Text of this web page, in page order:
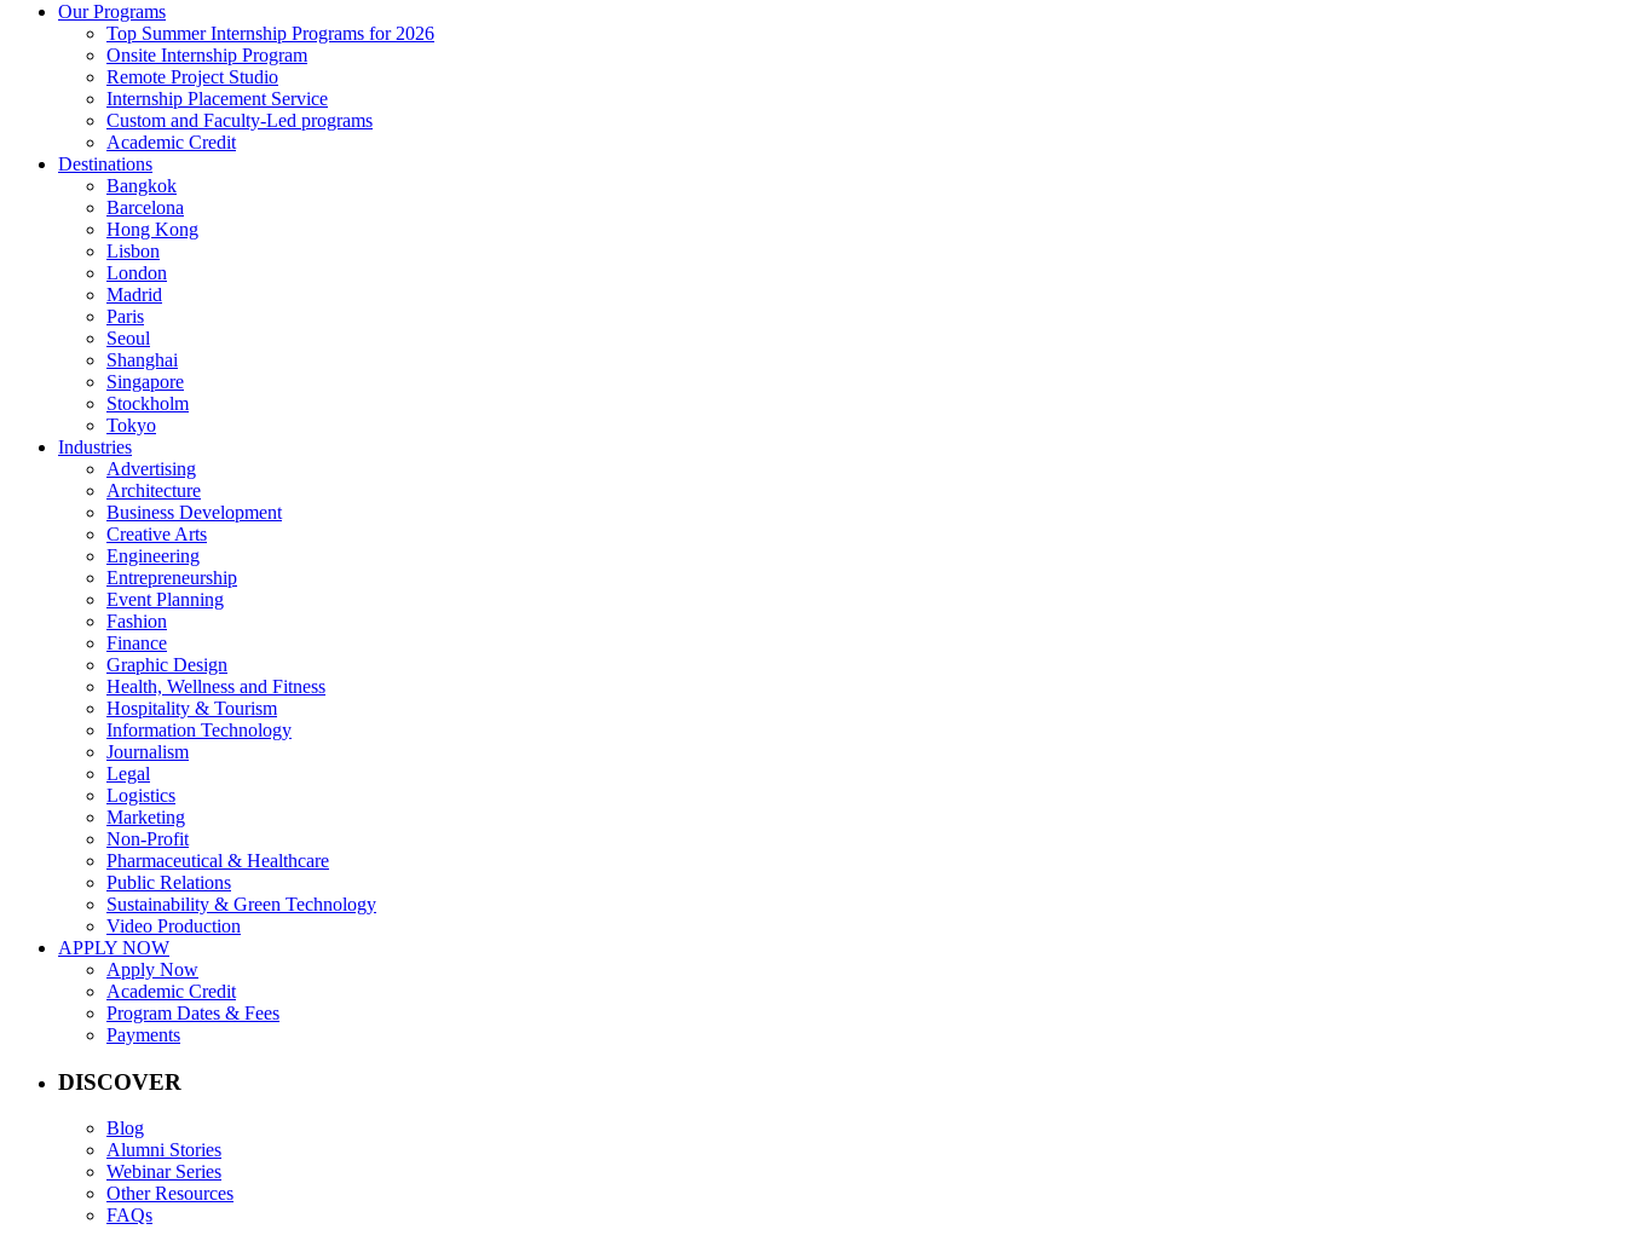
Our Programs
Top Summer Internship Programs for 2026
Onsite Internship Program
Remote Project Studio
Internship Placement Service
Custom and Faculty-Led programs
Academic Credit
Destinations
Bangkok
Barcelona
Hong Kong
Lisbon
London
Madrid
Paris
Seoul
Shanghai
Singapore
Stockholm
Tokyo
Industries
Advertising
Architecture
Business Development
Creative Arts
Engineering
Entrepreneurship
Event Planning
Fashion
Finance
Graphic Design
Health, Wellness and Fitness
Hospitality & Tourism
Information Technology
Journalism
Legal
Logistics
Marketing
Non-Profit
Pharmaceutical & Healthcare
Public Relations
Sustainability & Green Technology
Video Production
APPLY NOW
Apply Now
Academic Credit
Program Dates & Fees
Payments
DISCOVER
Blog
Alumni Stories
Webinar Series
Other Resources
FAQs